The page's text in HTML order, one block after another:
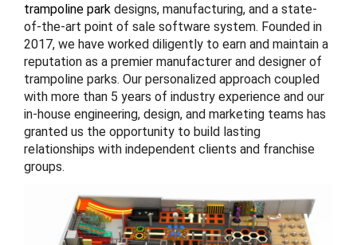
trampoline park designs, manufacturing, and a state-
of-the-art point of sale software system. Founded in
2017, we have worked diligently to earn and maintain a
reputation as a premier manufacturer and designer of
trampoline parks. Our personalized approach coupled
with more than 5 years of industry experience and our
in-house engineering, design, and marketing teams has
granted us the opportunity to build lasting
relationships with independent clients and franchise
groups.